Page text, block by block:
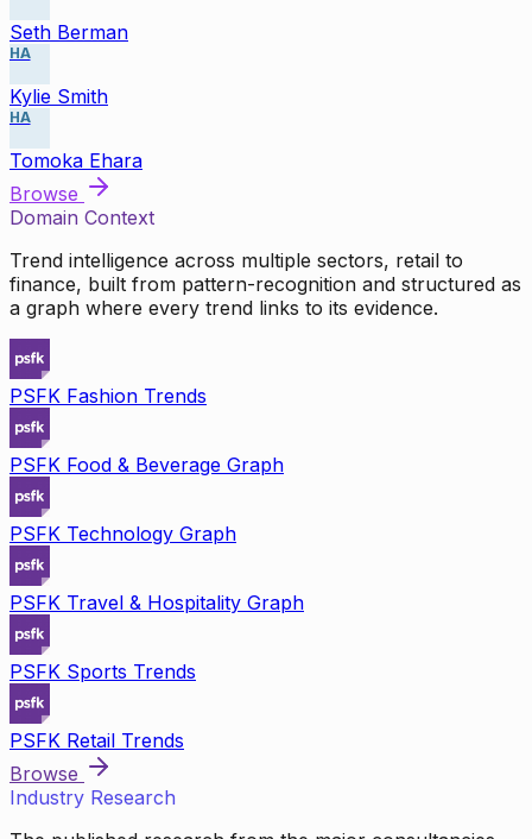
Seth Berman
HA
Kylie Smith
HA
Tomoka Ehara
Browse
Domain Context
Trend intelligence across multiple sectors, retail to
finance, built from pattern-recognition and structured as
a graph where every trend links to its evidence.
PSFK Fashion Trends
PSFK Food & Beverage Graph
PSFK Technology Graph
PSFK Travel & Hospitality Graph
PSFK Sports Trends
PSFK Retail Trends
Browse
Industry Research